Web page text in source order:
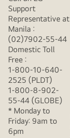
Support
Representative at
Manila :
(02)7902-55-44
Domestic Toll
Free :
1-800-10-640-
2525 (PLDT)
1-800-8-902-
55-44 (GLOBE)
* Monday to
Friday: 9am to
6pm